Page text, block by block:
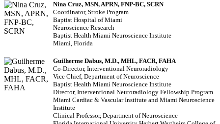
Nina Cruz, MSN, APRN, FNP-BC, SCRN
Coordinator, Stroke Program
Baptist Hospital of Miami
Neuroscience Research
Baptist Health Miami Neuroscience Institute
Miami, Florida
Guilherme Dabus, M.D., MHL, FACR, FAHA
Co-Director, Interventional Neuroradiology
Vice Chief, Department of Neuroscience
Baptist Health Miami Neuroscience Institute
Director, Interventional Neuroradiology Fellowship Program
Miami Cardiac & Vascular Institute and Miami Neuroscience
Institute
Clinical Professor, Department of Neuroscience